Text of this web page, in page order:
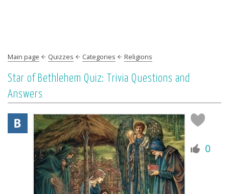
Main page Quizzes Categories Religions
Star of Bethlehem Quiz: Trivia Questions and
Answers
0